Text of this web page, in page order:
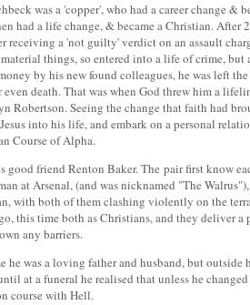
was a 'copper', who had a career change &
had a life change, & became a Christian. After
a 'not guilty' verdict on an assault
things, so entered into a life of crime, but
by his new found colleagues, he was left
death. That was when God threw him a
Robertson. Seeing the change that faith had
into his life, and embark on a personal
Course of Alpha.
friend Renton Baker. The pair first know
at Arsenal, (and was nicknamed "The
with both of them clashing violently on the
this time both as Christians, and they deliver a
any barriers.
was a loving father and husband, but outside
at a funeral he realised that unless he
course with Hell.